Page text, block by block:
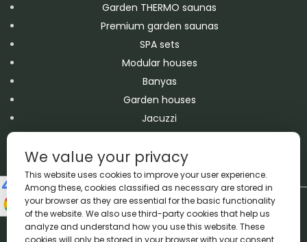
Garden THERMO saunas
Premium garden saunas
SPA sets
Modular houses
Banyas
Garden houses
Jacuzzi
Accessories
Copyright A&M 2026 © All Rights Reserved
Made byProadax.pl
We accept bank transfers and cash payments
We value your privacy
This website uses cookies to improve your user experience.
Among these, cookies classified as necessary are stored in
your browser as they are essential for the basic functionality
of the website. We also use third-party cookies that help us
analyze and understand how you use this website. These
cookies will only be stored in your browser with your consent.